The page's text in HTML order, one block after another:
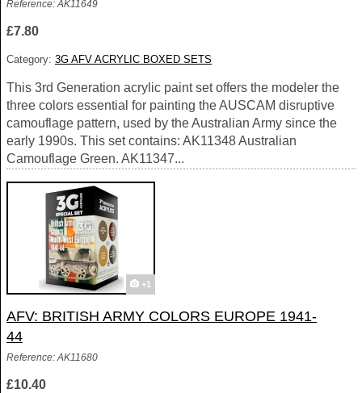
Reference: AK11649
£7.80
Category: 3G AFV ACRYLIC BOXED SETS
This 3rd Generation acrylic paint set offers the modeler the
three colors essential for painting the AUSCAM disruptive
camouflage pattern, used by the Australian Army since the
early 1990s. This set contains: AK11348 Australian
Camouflage Green. AK11347...
+1
AFV: BRITISH ARMY COLORS EUROPE 1941-
44
Reference: AK11680
£10.40